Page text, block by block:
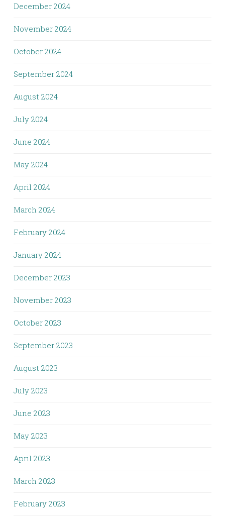
December 2024
November 2024
October 2024
September 2024
August 2024
July 2024
June 2024
May 2024
April 2024
March 2024
February 2024
January 2024
December 2023
November 2023
October 2023
September 2023
August 2023
July 2023
June 2023
May 2023
April 2023
March 2023
February 2023